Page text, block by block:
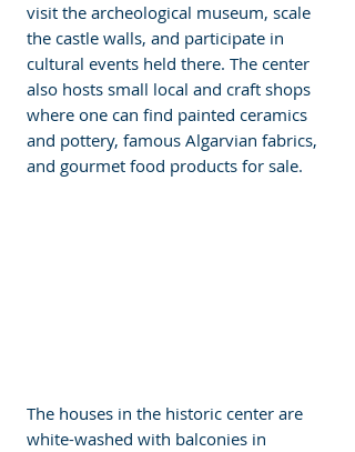
visit the archeological museum, scale
the castle walls, and participate in
cultural events held there. The center
also hosts small local and craft shops
where one can find painted ceramics
and pottery, famous Algarvian fabrics,
and gourmet food products for sale.
The houses in the historic center are
white-washed with balconies in